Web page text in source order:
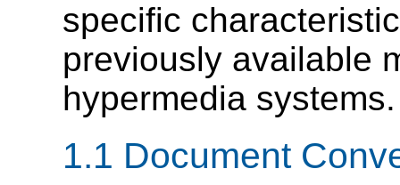
specific
previously available
hypermedia systems.
1.1 Document